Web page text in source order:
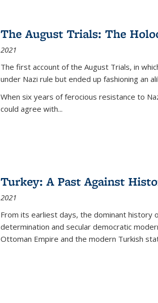
The August Trials: The
2021
The first account of the August Trials, in
under Nazi rule but ended up fashioning an
When six years of ferocious resistance to
could agree with...
Turkey: A Past Against
2021
From its earliest days, the dominant history
determination and secular democratic
Ottoman Empire and the modern Turkish